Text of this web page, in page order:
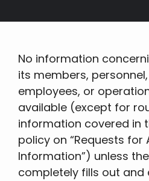
No information
its members,
employees, or
available (except for
information covered in
policy on “Requests for
Information”) unless
completely fills out and